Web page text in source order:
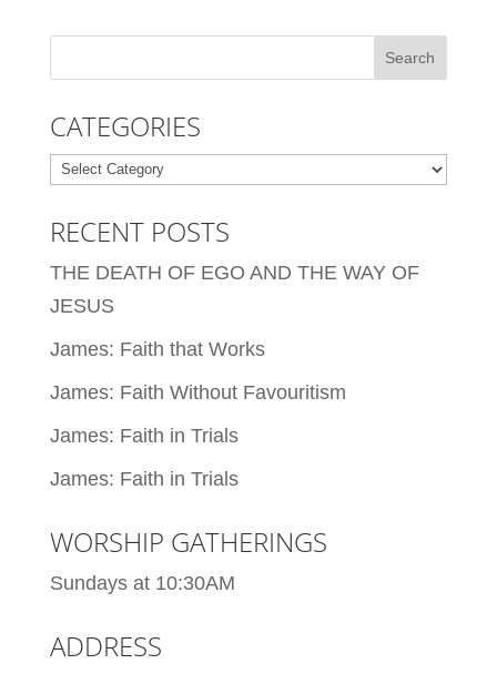
CATEGORIES
Categories
RECENT POSTS
THE DEATH OF EGO AND THE WAY OF
JESUS
James: Faith that Works
James: Faith Without Favouritism
James: Faith in Trials
James: Faith in Trials
WORSHIP GATHERINGS
Sundays at 10:30AM
ADDRESS